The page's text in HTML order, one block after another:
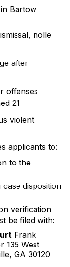
Bartow
nolle
after
offenses
21
violent
applicants to:
to the
disposition
verification
be filed with:
Frank
135 West
GA 30120